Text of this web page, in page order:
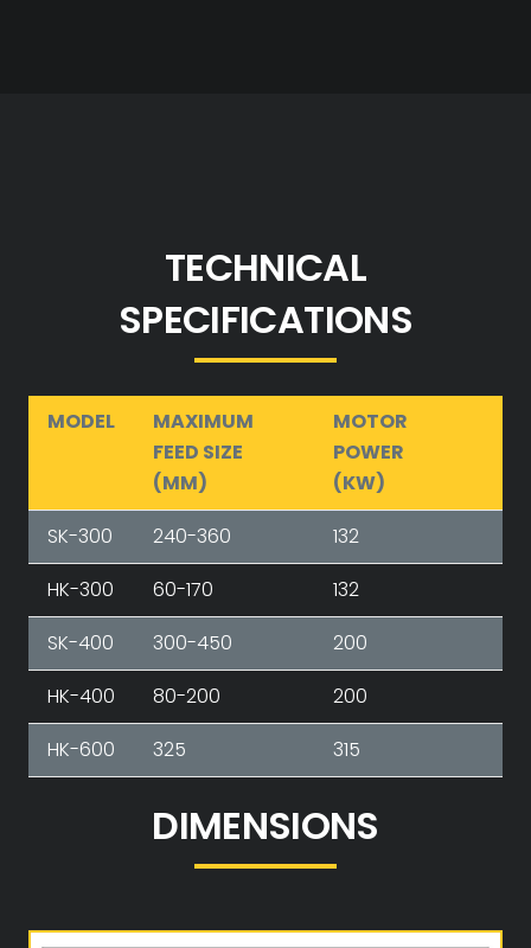
TECHNICAL
SPECIFICATIONS
MODEL
MAXIMUM
FEED SIZE
(MM)
MOTOR
POWER
(KW)
SK-300
240-360
132
HK-300
60-170
132
SK-400
300-450
200
HK-400
80-200
200
HK-600
325 315
DIMENSIONS